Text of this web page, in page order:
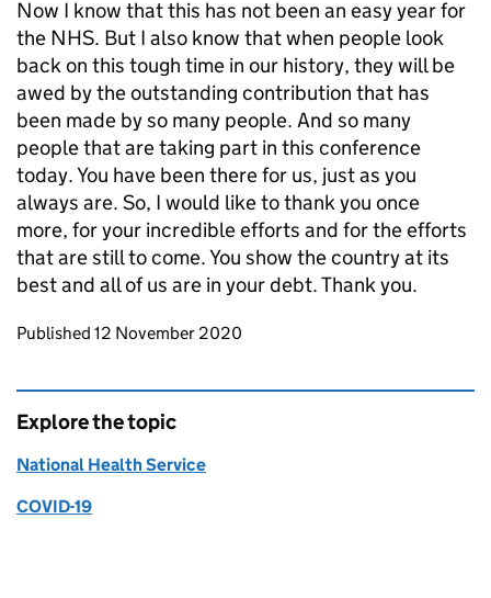
Now I know that this has not been an easy year for
the NHS. But I also know that when people look
back on this tough time in our history, they will be
awed by the outstanding contribution that has
been made by so many people. And so many
people that are taking part in this conference
today. You have been there for us, just as you
always are. So, I would like to thank you once
more, for your incredible efforts and for the efforts
that are still to come. You show the country at its
best and all of us are in your debt. Thank you.
Updates to this page
Published 12 November 2020
Explore the topic
National Health Service
COVID-19